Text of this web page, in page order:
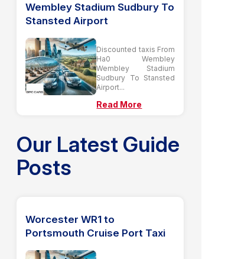
Wembley Stadium Sudbury To
Stansted Airport
Discounted taxis From
Ha0 Wembley
Wembley Stadium
Sudbury To Stansted
Airport...
Read More
Our Latest Guide
Posts
Worcester WR1 to
Portsmouth Cruise Port Taxi